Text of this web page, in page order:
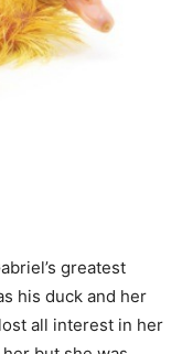
greatest
his duck and her
all interest in her